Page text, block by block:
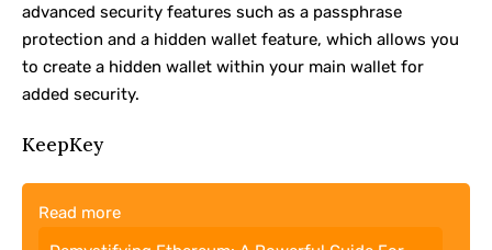
advanced security features such as a passphrase
protection and a hidden wallet feature, which allows you
to create a hidden wallet within your main wallet for
added security.
KeepKey
Read more